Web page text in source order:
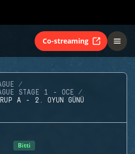
Co-streaming
STAGE 1 - OCE
A - 2. OYUN GÜNÜ
Bitti